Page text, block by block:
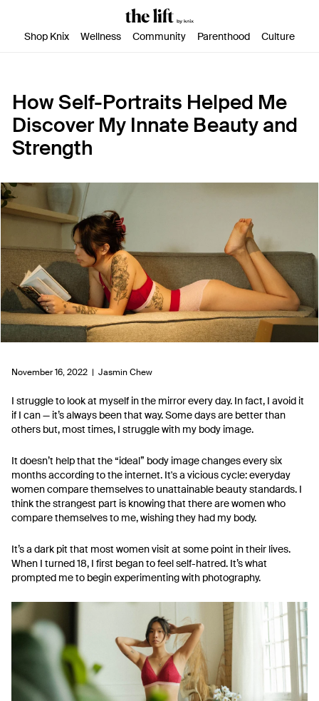
Shop Knix Wellness Community Parenthood Culture
How Self-Portraits Helped Me
Discover My Innate Beauty and
Strength
November 16, 2022 | Jasmin Chew
I struggle to look at myself in the mirror every day. In fact, I avoid it
if I can — it’s always been that way. Some days are better than
others but, most times, I struggle with my body image.
It doesn’t help that the “ideal” body image changes every six
months according to the internet. It's a vicious cycle: everyday
women compare themselves to unattainable beauty standards. I
think the strangest part is knowing that there are women who
compare themselves to me, wishing they had my body.
It’s a dark pit that most women visit at some point in their lives.
When I turned 18, I first began to feel self-hatred. It’s what
prompted me to begin experimenting with photography.